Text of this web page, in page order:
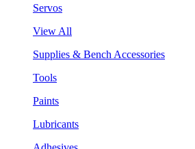
Servos
View All
Supplies & Bench Accessories
Tools
Paints
Lubricants